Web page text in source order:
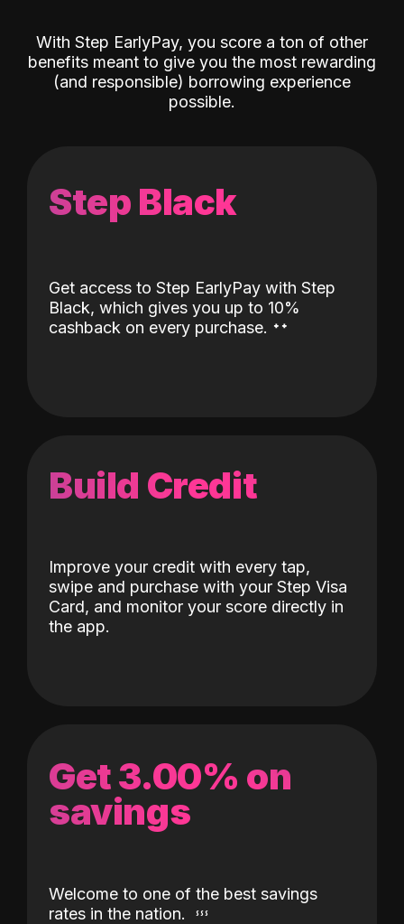
With Step EarlyPay, you score a ton of other
benefits meant to give you the most rewarding
(and responsible) borrowing experience
possible.
Step Black
Get access to Step EarlyPay with Step
Black, which gives you up to 10%
cashback on every purchase. ˖˖
Build Credit
Improve your credit with every tap,
swipe and purchase with your Step Visa
Card, and monitor your score directly in
the app.
Get 3.00% on
savings
Welcome to one of the best savings
rates in the nation.